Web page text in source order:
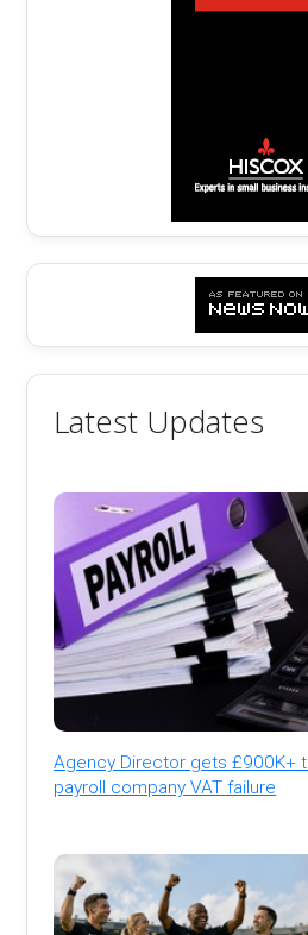
Latest Updates
Agency Director gets £900K+
payroll company VAT failure